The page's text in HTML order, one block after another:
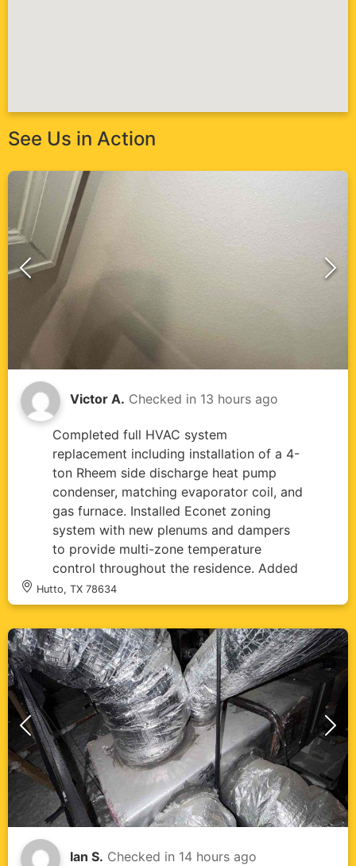
See Us in Action
Victor A. Checked in 13 hours ago
Completed full HVAC system
replacement including installation of a 4-
ton Rheem side discharge heat pump
condenser, matching evaporator coil, and
gas furnace. Installed Econet zoning
system with new plenums and dampers
to provide multi-zone temperature
control throughout the residence. Added
IAQ 1000 air quality system to enhance
indoor air filtration and ventilation. All
equipment and components installed per
manufacturer specifications with proper
electrical connections, refrigerant
charging, and condensate drainage.
System tested and verified operational
across all zones with proper airflow and
temperature control. All installed parts
and labor covered under 10-year
warranty.
Hutto, TX 78634
Ian S. Checked in 14 hours ago